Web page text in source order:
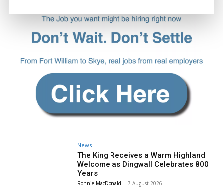
News
The King Receives a Warm Highland
Welcome as Dingwall Celebrates 800
Years
Ronnie MacDonald - 7 August 2026